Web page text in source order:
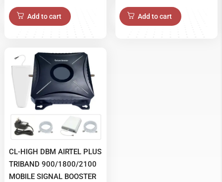
was:
₹37,999.00.
is:
₹31,999.00.
Add to cart
price
was:
price
is:
Add to cart
CL-HIGH DBM AIRTEL PLUS
TRIBAND 900/1800/2100
MOBILE SIGNAL BOOSTER